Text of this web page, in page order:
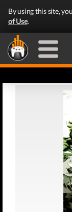
By using this site,
of Use.